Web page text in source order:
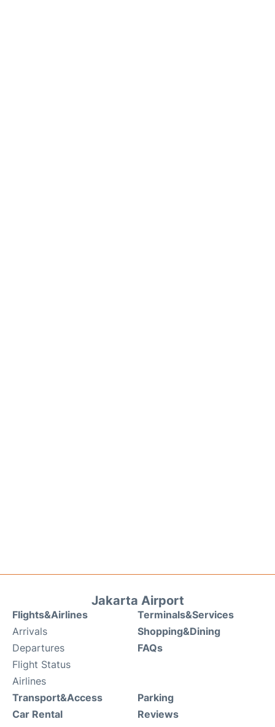
Jakarta Airport
Flights&Airlines
Arrivals
Departures
Flight Status
Airlines
Terminals&Services
Shopping&Dining
FAQs
Transport&Access
Car Rental
Parking
Reviews